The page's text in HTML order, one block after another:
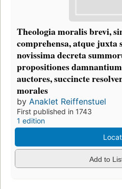
Theologia moralis brevi,
comprehensa, atque juxta
novissima decreta
propositiones
auctores, succincte
morales
by Anaklet Reiffenstuel
First published in 1743
1 edition
Add to